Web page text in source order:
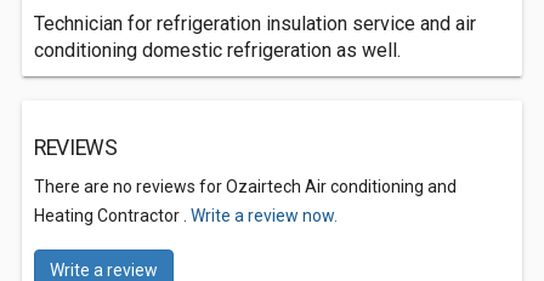
Technician for refrigeration insulation service and air
conditioning domestic refrigeration as well.
REVIEWS
There are no reviews for Ozairtech Air conditioning and
Heating Contractor . Write a review now.
Write a review